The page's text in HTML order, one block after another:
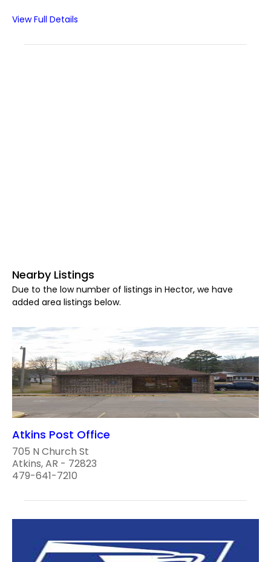
View Full Details
Nearby Listings
Due to the low number of listings in Hector, we have
added area listings below.
Atkins Post Office
705 N Church St
Atkins, AR - 72823
479-641-7210